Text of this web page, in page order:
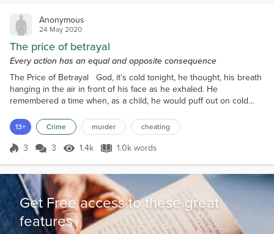
Anonymous
24 May 2020
The price of betrayal
Every action has an equal and opposite consequence
The Price of Betrayal God, it’s cold tonight, he thought, his breath
hanging in the air in front of his face as he exhaled. He
remembered a time when, as a child, he would puff out on cold
used to amuse him with. Of course, Grandfather had been smoking
a cigar at the time. He stood in the darkened doorway of a small
electrical store which was deep enough...
13+ Crime murder cheating
Score 3
3 3 1.4k Views
1.4k 1.0k words
1.0k words
Get Free access to these great
features